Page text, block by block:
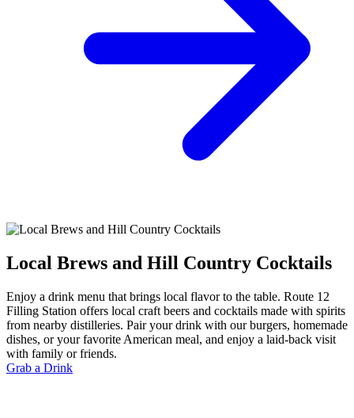
Local Brews and Hill Country Cocktails
Enjoy a drink menu that brings local flavor to the table. Route 12
Filling Station offers local craft beers and cocktails made with spirits
from nearby distilleries. Pair your drink with our burgers, homemade
dishes, or your favorite American meal, and enjoy a laid-back visit
with family or friends.
Grab a Drink